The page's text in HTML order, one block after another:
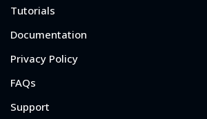
Tutorials
Documentation
Privacy Policy
FAQs
Support